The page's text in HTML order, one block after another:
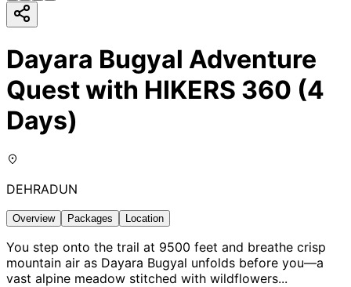
Dayara Bugyal Adventure
Quest with HIKERS 360 (4
Days)
DEHRADUN
Overview Packages Location
You step onto the trail at 9500 feet and breathe crisp
mountain air as Dayara Bugyal unfolds before you—a
vast alpine meadow stitched with wildflowers...